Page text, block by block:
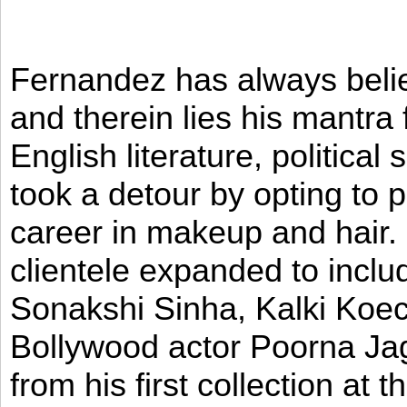
Fernandez has always
and therein lies his
English literature, political
took a detour by opting to
career in makeup and
clientele expanded to
Sonakshi Sinha, Kalki
Bollywood actor Poorna
from his first collection at